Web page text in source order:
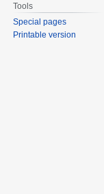
Tools
Special pages
Printable version